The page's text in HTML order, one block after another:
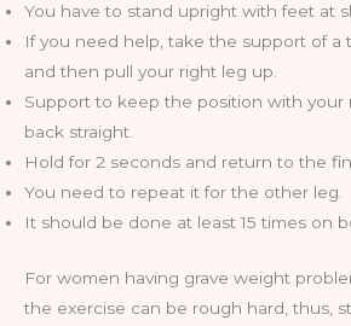
You have to stand upright with feet at
If you need help, take the support of a
and then pull your right leg up.
Support to keep the position with your
back straight.
Hold for 2 seconds and return to the
You need to repeat it for the other leg.
It should be done at least 15 times on
For women having grave weight
the exercise can be rough hard, thus,